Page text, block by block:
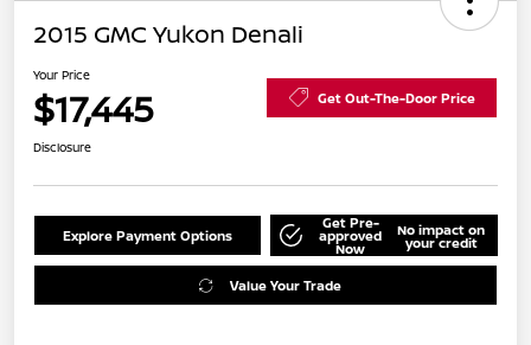
2015 GMC Yukon Denali
Your Price
$17,445 Get Out-The-Door Price
Disclosure
Explore Payment Options
Get Pre-
approved
Now
No impact on
your credit
Value Your Trade